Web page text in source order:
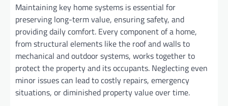
Maintaining key home systems is essential for
preserving long-term value, ensuring safety, and
providing daily comfort. Every component of a home,
from structural elements like the roof and walls to
mechanical and outdoor systems, works together to
protect the property and its occupants. Neglecting even
minor issues can lead to costly repairs, emergency
situations, or diminished property value over time.